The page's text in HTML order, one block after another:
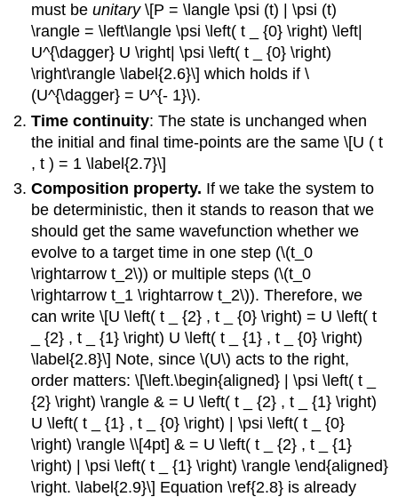
must beunitary\[P = \langle \psi (t) | \psi (t)
\rangle = \left\langle \psi \left( t _ {0} \right) \left|
U^{\dagger} U \right| \psi \left( t _ {0} \right)
\right\rangle \label{2.6}\] which holds if \
(U^{\dagger} = U^{- 1}\).
Time continuity: The state is unchanged when
the initial and final time-points are the same \[U ( t
, t ) = 1 \label{2.7}\]
Composition property. If we take the system to
be deterministic, then it stands to reason that we
should get the same wavefunction whether we
evolve to a target time in one step (\(t_0
\rightarrow t_2\)) or multiple steps (\(t_0
\rightarrow t_1 \rightarrow t_2\)). Therefore, we
can write \[U \left( t _ {2} , t _ {0} \right) = U \left( t
_ {2} , t _ {1} \right) U \left( t _ {1} , t _ {0} \right)
\label{2.8}\] Note, since \(U\) acts to the right,
order matters: \[\left.\begin{aligned} | \psi \left( t _
{2} \right) \rangle & = U \left( t _ {2} , t _ {1} \right)
U \left( t _ {1} , t _ {0} \right) | \psi \left( t _ {0}
\right) \rangle \\[4pt] & = U \left( t _ {2} , t _ {1}
\right) | \psi \left( t _ {1} \right) \rangle \end{aligned}
\right. \label{2.9}\] Equation \ref{2.8} is already